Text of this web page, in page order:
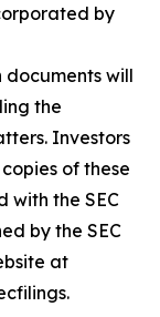
by
will
the
Investors
of these
with the SEC
by the SEC
at